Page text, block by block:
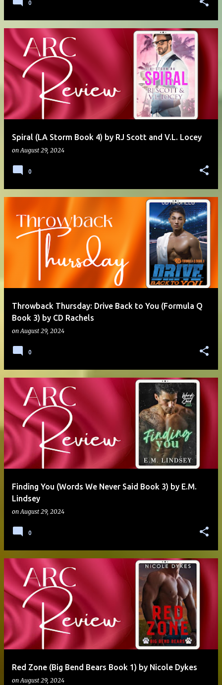
0
Spiral (LA Storm Book 4) by RJ Scott and V.L. Locey
onAugust 29, 2024
0
Throwback Thursday: Drive Back to You (Formula Q
Book 3) by CD Rachels
onAugust 29, 2024
0
Finding You (Words We Never Said Book 3) by E.M.
Lindsey
onAugust 29, 2024
0
Red Zone (Big Bend Bears Book 1) by Nicole Dykes
onAugust 29, 2024